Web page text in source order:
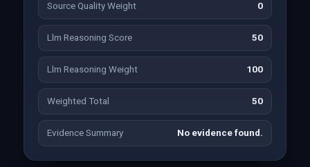
Source Quality Weight 0
Llm Reasoning Score 50
Llm Reasoning Weight 100
Weighted Total 50
Evidence Summary No evidence found.